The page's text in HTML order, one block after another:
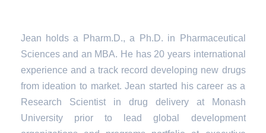
Jean holds a Pharm.D., a Ph.D. in Pharmaceutical
Sciences and an MBA. He has 20 years international
experience and a track record developing new drugs
from ideation to market. Jean started his career as a
Research Scientist in drug delivery at Monash
University prior to lead global development